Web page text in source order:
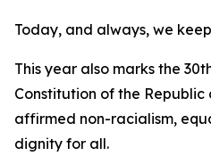
Today, and always, we
This year also marks the
Constitution of the Republic
affirmed non-racialism,
dignity for all.